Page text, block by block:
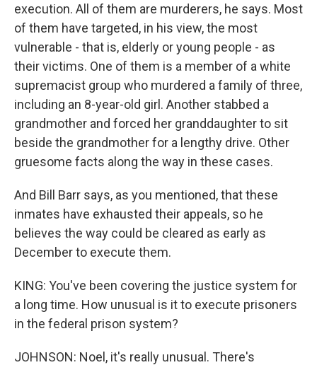
execution. All of them are murderers, he says. Most
of them have targeted, in his view, the most
vulnerable - that is, elderly or young people - as
their victims. One of them is a member of a white
supremacist group who murdered a family of three,
including an 8-year-old girl. Another stabbed a
grandmother and forced her granddaughter to sit
beside the grandmother for a lengthy drive. Other
gruesome facts along the way in these cases.
And Bill Barr says, as you mentioned, that these
inmates have exhausted their appeals, so he
believes the way could be cleared as early as
December to execute them.
KING: You've been covering the justice system for
a long time. How unusual is it to execute prisoners
in the federal prison system?
JOHNSON: Noel, it's really unusual. There's